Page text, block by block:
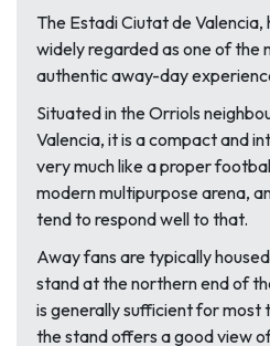
The Estadi Ciutat de
widely regarded as one of the
authentic away-day
Situated in the Orriols
Valencia, it is a compact and
very much like a proper
modern multipurpose arena,
tend to respond well to that.
Away fans are typically
stand at the northern end of
is generally sufficient for most
the stand offers a good view